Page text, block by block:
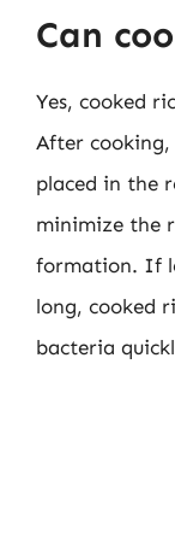
Can
Yes, cooked
After cooking,
placed in the
minimize the
formation. If
long, cooked
bacteria